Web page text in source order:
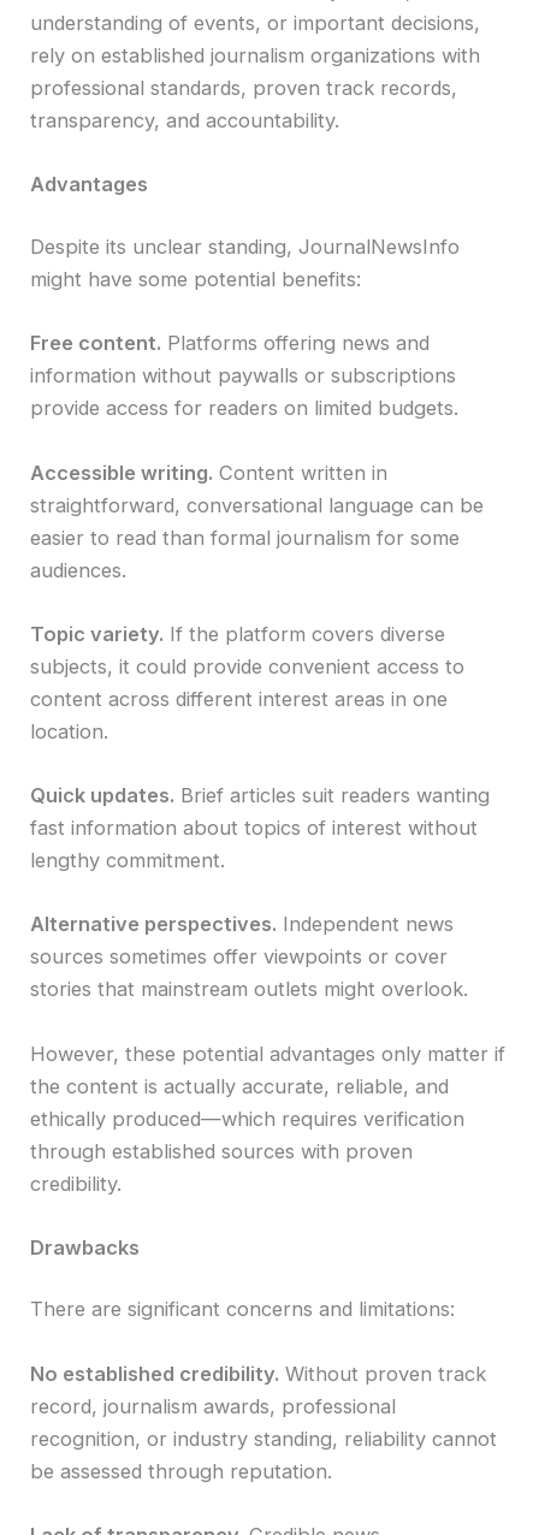
understanding of events, or important decisions,
rely on established journalism organizations with
professional standards, proven track records,
transparency, and accountability.
Advantages
Despite its unclear standing, JournalNewsInfo
might have some potential benefits:
Free content. Platforms offering news and
information without paywalls or subscriptions
provide access for readers on limited budgets.
Accessible writing. Content written in
straightforward, conversational language can be
easier to read than formal journalism for some
audiences.
Topic variety. If the platform covers diverse
subjects, it could provide convenient access to
content across different interest areas in one
location.
Quick updates. Brief articles suit readers wanting
fast information about topics of interest without
lengthy commitment.
Alternative perspectives. Independent news
sources sometimes offer viewpoints or cover
stories that mainstream outlets might overlook.
However, these potential advantages only matter if
the content is actually accurate, reliable, and
ethically produced—which requires verification
through established sources with proven
credibility.
Drawbacks
There are significant concerns and limitations:
No established credibility. Without proven track
record, journalism awards, professional
recognition, or industry standing, reliability cannot
be assessed through reputation.